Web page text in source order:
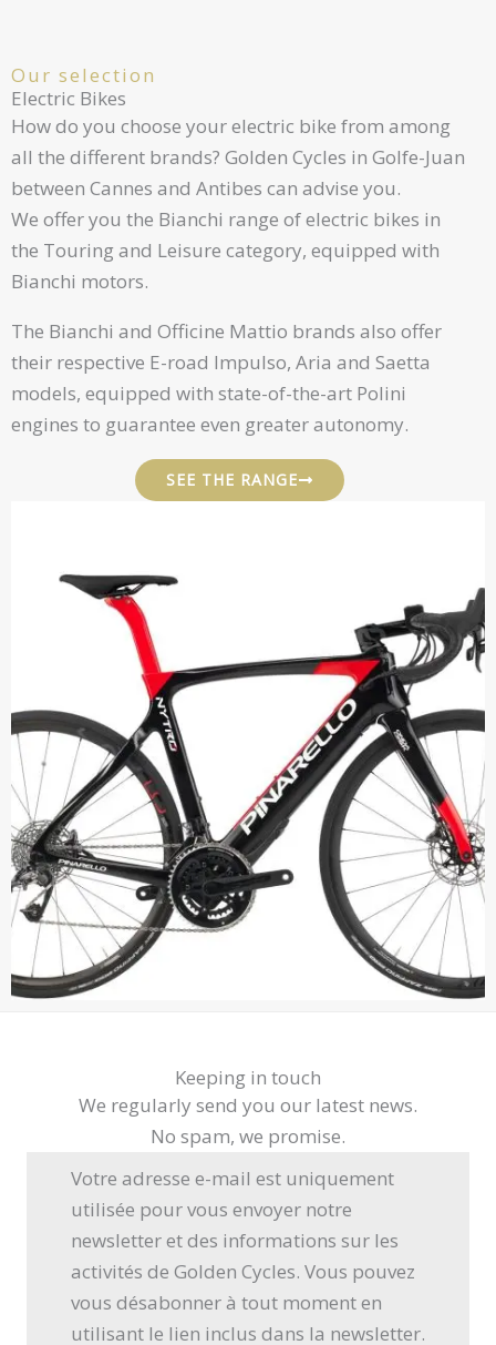
Our selection
Electric Bikes
How do you choose your electric bike from among
all the different brands? Golden Cycles in Golfe-Juan
between Cannes and Antibes can advise you.
We offer you the Bianchi range of electric bikes in
the Touring and Leisure category, equipped with
Bianchi motors.
The Bianchi and Officine Mattio brands also offer
their respective E-road Impulso, Aria and Saetta
models, equipped with state-of-the-art Polini
engines to guarantee even greater autonomy.
SEE THE RANGE
Keeping in touch
We regularly send you our latest news.
No spam, we promise.
Votre adresse e-mail est uniquement
utilisée pour vous envoyer notre
newsletter et des informations sur les
activités de Golden Cycles. Vous pouvez
vous désabonner à tout moment en
utilisant le lien inclus dans la newsletter.